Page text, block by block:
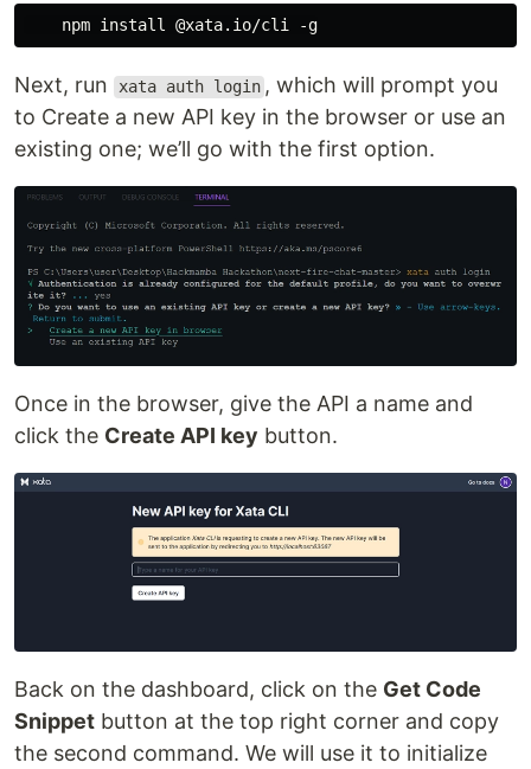
Next, run xata auth login , which will prompt you
to Create a new API key in the browser or use an
existing one; we’ll go with the first option.
Once in the browser, give the API a name and
click the Create API key button.
Back on the dashboard, click on the Get Code
Snippet button at the top right corner and copy
the second command. We will use it to initialize